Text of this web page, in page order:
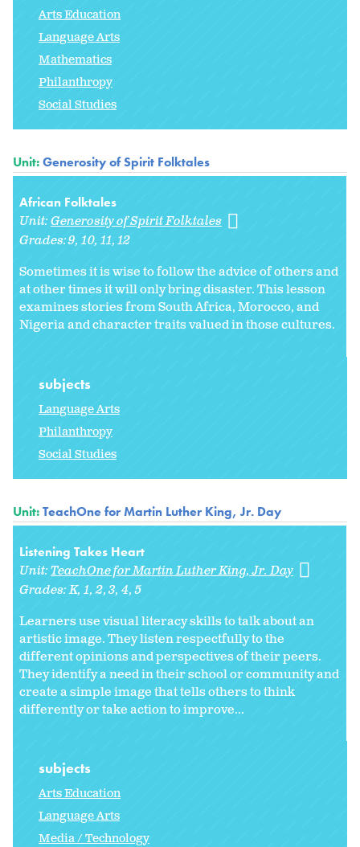
Arts Education
Language Arts
Mathematics
Philanthropy
Social Studies
Unit:Generosity of Spirit Folktales
African Folktales
Unit:Generosity of Spirit Folktales
Grades:9 10 11 12
Sometimes it is wise to follow the advice of others and
at other times it will only bring disaster. This lesson
examines stories from South Africa, Morocco, and
Nigeria and character traits valued in those cultures.
subjects
Language Arts
Philanthropy
Social Studies
Unit:TeachOne for Martin Luther King, Jr. Day
Listening Takes Heart
Unit:TeachOne for Martin Luther King, Jr. Day
Grades:K 1 2 3 4 5
Learners use visual literacy skills to talk about an
artistic image. They listen respectfully to the
different opinions and perspectives of their peers.
They identify a need in their school or community and
create a simple image that tells others to think
differently or take action to improve...
subjects
Arts Education
Language Arts
Media / Technology